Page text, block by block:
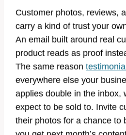
Customer photos, reviews,
carry a kind of trust your
An email built around real
product reads as proof
The same reason
everywhere else your
applies double in the inbox,
expect to be sold to. Invite
their photos for a chance to